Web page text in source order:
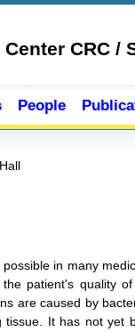
CRC /
People
in many
patient's quality
are caused by
It has not